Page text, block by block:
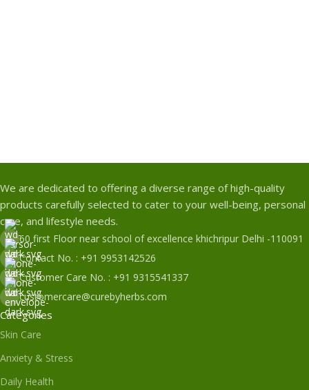
We are dedicated to offering a diverse range of high-quality
products carefully selected to cater to your well-being, personal
care, and lifestyle needs.
60 first Floor near school of excellence khichripur Delhi -110091
Contact No. : +91 9953142526
Customer Care No. : +91 9315541337
customercare@curebyherbs.com
Categories
Skin Care
Anxiety & Stress
Daily Health